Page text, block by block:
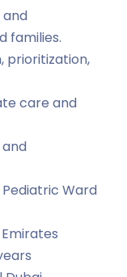
and
families.
prioritization,
care and
Pediatric Ward